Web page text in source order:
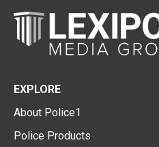
EXPLORE
About Police1
Police Products